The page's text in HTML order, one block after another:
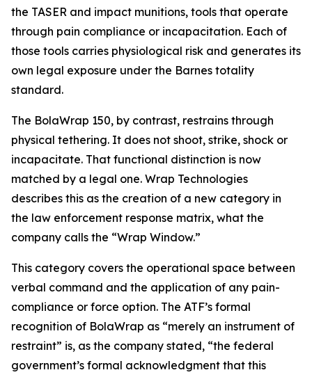
the TASER and impact munitions, tools that operate
through pain compliance or incapacitation. Each of
those tools carries physiological risk and generates its
own legal exposure under the Barnes totality
standard.
The BolaWrap 150, by contrast, restrains through
physical tethering. It does not shoot, strike, shock or
incapacitate. That functional distinction is now
matched by a legal one. Wrap Technologies
describes this as the creation of a new category in
the law enforcement response matrix, what the
company calls the “Wrap Window.”
This category covers the operational space between
verbal command and the application of any pain-
compliance or force option. The ATF’s formal
recognition of BolaWrap as “merely an instrument of
restraint” is, as the company stated, “the federal
government’s formal acknowledgment that this